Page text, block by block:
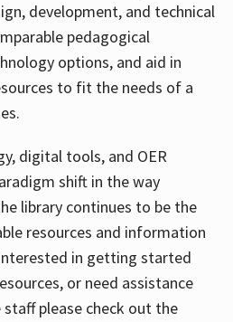
development, and technical
pedagogical
options, and aid in
to fit the needs of a
digital tools, and OER
shift in the way
library continues to be the
resources and information
in getting started
or need assistance
please check out the